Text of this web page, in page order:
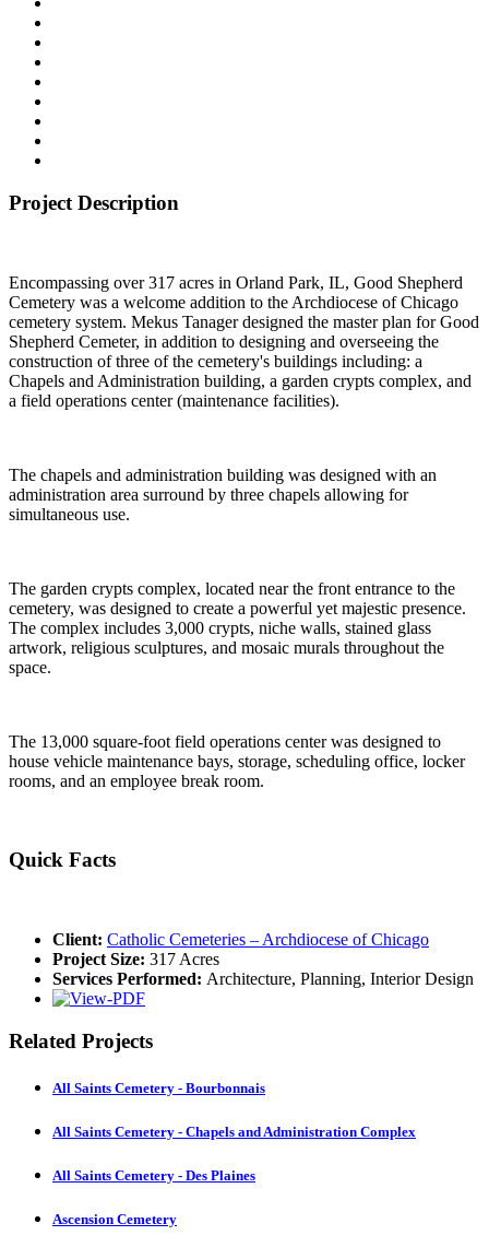
Project Description
Encompassing over 317 acres in Orland Park, IL, Good Shepherd
Cemetery was a welcome addition to the Archdiocese of Chicago
cemetery system. Mekus Tanager designed the master plan for Good
Shepherd Cemeter, in addition to designing and overseeing the
construction of three of the cemetery's buildings including: a
Chapels and Administration building, a garden crypts complex, and
a field operations center (maintenance facilities).
The chapels and administration building was designed with an
administration area surround by three chapels allowing for
simultaneous use.
The garden crypts complex, located near the front entrance to the
cemetery, was designed to create a powerful yet majestic presence.
The complex includes 3,000 crypts, niche walls, stained glass
artwork, religious sculptures, and mosaic murals throughout the
space.
The 13,000 square-foot field operations center was designed to
house vehicle maintenance bays, storage, scheduling office, locker
rooms, and an employee break room.
Quick Facts
Client: Catholic Cemeteries – Archdiocese of Chicago
Project Size: 317 Acres
Services Performed: Architecture, Planning, Interior Design
Related Projects
All Saints Cemetery - Bourbonnais
All Saints Cemetery - Chapels and Administration Complex
All Saints Cemetery - Des Plaines
Ascension Cemetery